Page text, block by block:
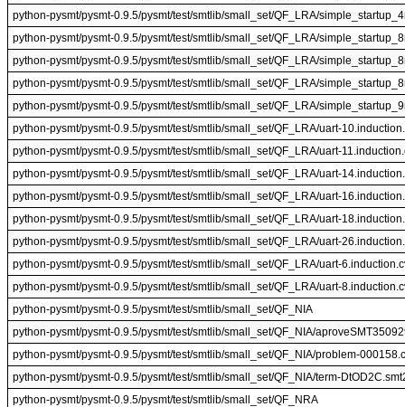
python-pysmt/pysmt-0.9.5/pysmt/test/smtlib/small_set/QF_LRA/
python-pysmt/pysmt-0.9.5/pysmt/test/smtlib/small_set/QF_LRA/
python-pysmt/pysmt-0.9.5/pysmt/test/smtlib/small_set/QF_LRA/
python-pysmt/pysmt-0.9.5/pysmt/test/smtlib/small_set/QF_LRA/
python-pysmt/pysmt-0.9.5/pysmt/test/smtlib/small_set/QF_LRA/
python-pysmt/pysmt-0.9.5/pysmt/test/smtlib/small_set/QF_LRA/uart-
python-pysmt/pysmt-0.9.5/pysmt/test/smtlib/small_set/QF_LRA/uart-
python-pysmt/pysmt-0.9.5/pysmt/test/smtlib/small_set/QF_LRA/uart-
python-pysmt/pysmt-0.9.5/pysmt/test/smtlib/small_set/QF_LRA/uart-
python-pysmt/pysmt-0.9.5/pysmt/test/smtlib/small_set/QF_LRA/uart-
python-pysmt/pysmt-0.9.5/pysmt/test/smtlib/small_set/QF_LRA/uart-
python-pysmt/pysmt-0.9.5/pysmt/test/smtlib/small_set/QF_LRA/uart-
python-pysmt/pysmt-0.9.5/pysmt/test/smtlib/small_set/QF_LRA/uart-
python-pysmt/pysmt-0.9.5/pysmt/test/smtlib/small_set/QF_NIA
python-pysmt/pysmt-0.9.5/pysmt/test/smtlib/small_set/QF_NIA/
python-pysmt/pysmt-0.9.5/pysmt/test/smtlib/small_set/QF_NIA/problem-
python-pysmt/pysmt-0.9.5/pysmt/test/smtlib/small_set/QF_NIA/term-
python-pysmt/pysmt-0.9.5/pysmt/test/smtlib/small_set/QF_NRA